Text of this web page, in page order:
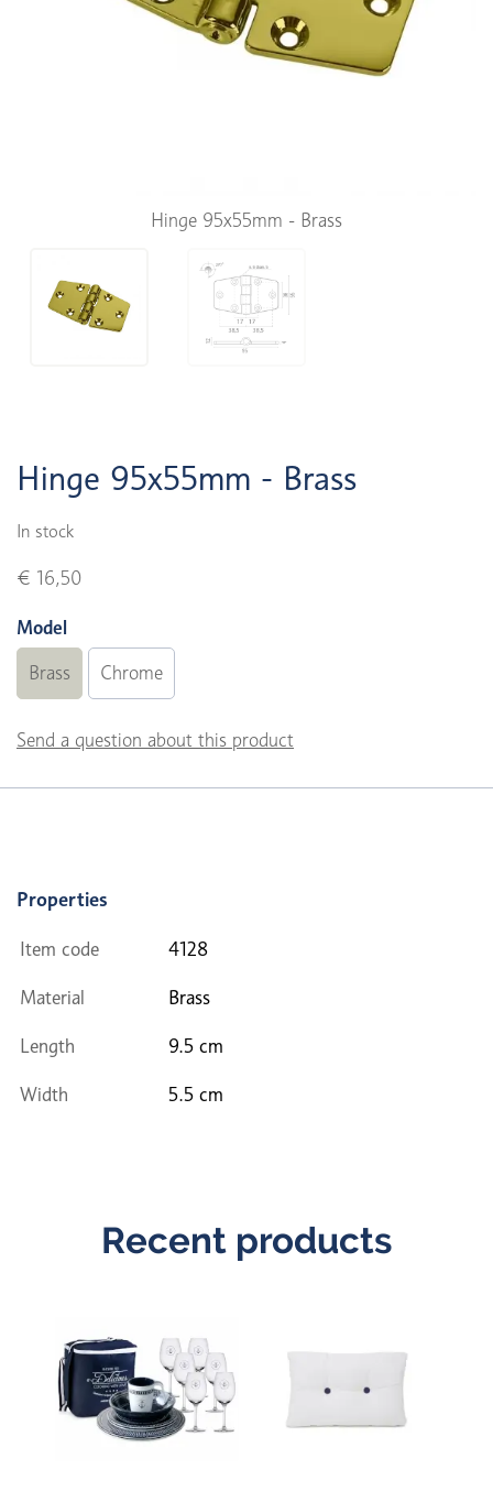
Hinge 95x55mm - Brass
Hinge 95x55mm - Brass
In stock
€ 16,50
Model
Brass Chrome
Send a question about this product
Properties
Item code 4128
Material Brass
Length 9.5 cm
Width 5.5 cm
Recent products